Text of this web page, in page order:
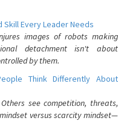
Every Leader Needs
images of robots making
detachment isn't about
by them.
Think Differently About
see competition, threats,
versus scarcity mindset—